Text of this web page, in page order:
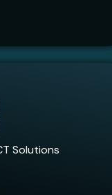
Solutions